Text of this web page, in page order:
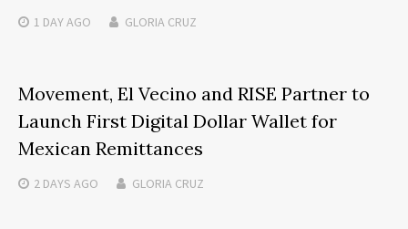
1 DAYAGO GLORIA CRUZ
Movement, El Vecino and RISE Partner to
Launch First Digital Dollar Wallet for
Mexican Remittances
2 DAYS AGO GLORIA CRUZ